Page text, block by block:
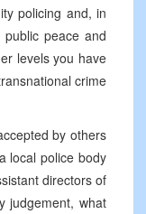
policing and, in
peace and
levels you have
crime
by others
local police body
directors of
judgement, what